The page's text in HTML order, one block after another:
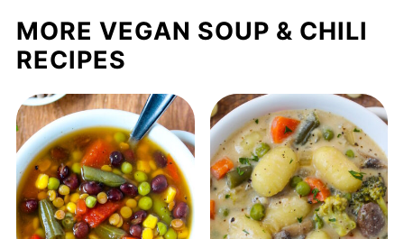
MORE VEGAN SOUP & CHILI
RECIPES